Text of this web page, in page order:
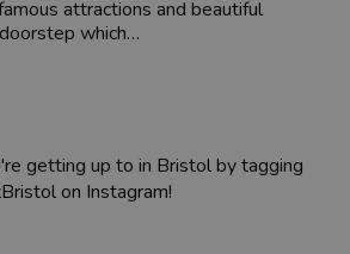
attractions and beautiful
which…
getting up to in Bristol by tagging
on Instagram!